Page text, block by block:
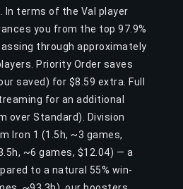
In terms of the Val player
you from the top 97.9%
through approximately
Priority Order saves
saved) for $8.59 extra. Full
for an additional
over Standard). Division
Iron 1 (1.5h, ~3 games,
~6 games, $12.04) — a
to a natural 55% win-